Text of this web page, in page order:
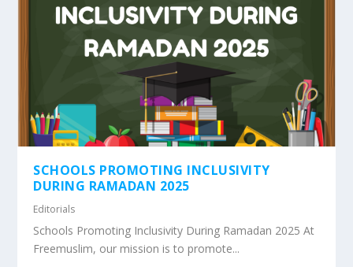
SCHOOLS PROMOTING INCLUSIVITY
DURING RAMADAN 2025
Editorials
Schools Promoting Inclusivity During Ramadan 2025 At
Freemuslim, our mission is to promote...